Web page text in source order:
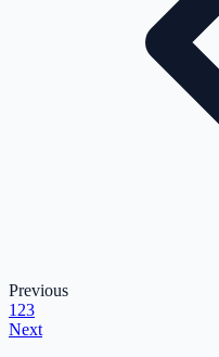
Previous
1 23
Next